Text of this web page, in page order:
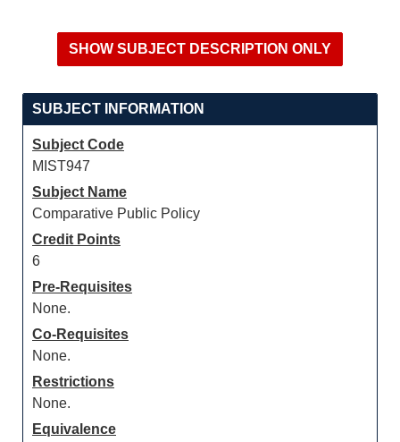
SUBJECT INFORMATION
Subject Code
MIST947
Subject Name
Comparative Public Policy
Credit Points
6
Pre-Requisites
None.
Co-Requisites
None.
Restrictions
None.
Equivalence